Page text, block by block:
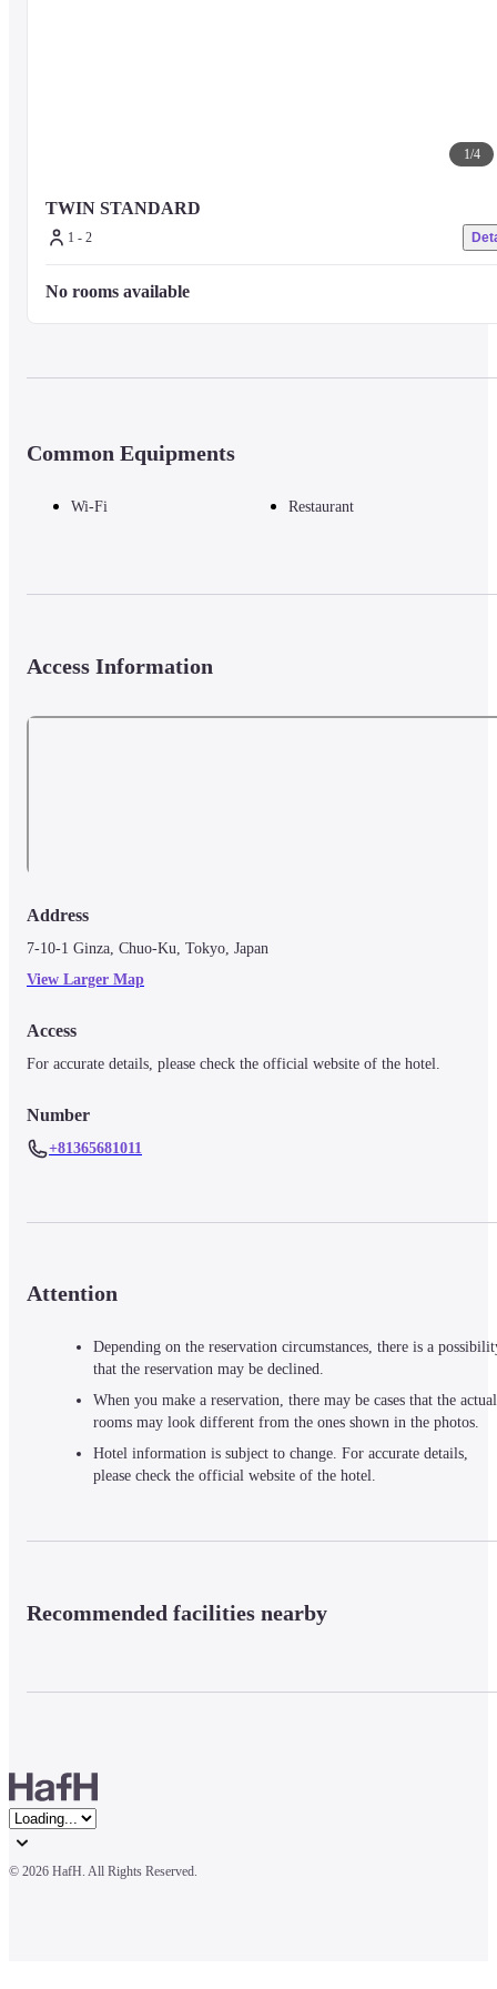
1/4
TWIN STANDARD
1 - 2
No rooms available
Common Equipments
Wi-Fi Restaurant
Access Information
Address
7-10-1 Ginza, Chuo-Ku, Tokyo, Japan
View Larger Map
Access
For accurate details, please check the official website of the hotel.
Number
+81365681011
Attention
Depending on the reservation circumstances, there is a
that the reservation may be declined.
When you make a reservation, there may be cases that the actual
rooms may look different from the ones shown in the photos.
Hotel information is subject to change. For accurate details,
please check the official website of the hotel.
Recommended facilities nearby
© 2026 HafH. All Rights Reserved.